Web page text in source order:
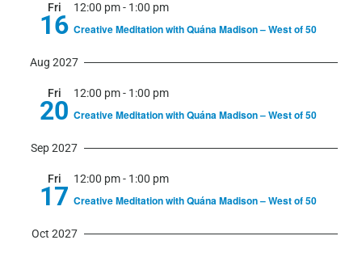
Fri
16
12:00 pm- 1:00 pm
Creative Meditation with Quána Madison – West of 50
Aug 2027
Fri
20
12:00 pm- 1:00 pm
Creative Meditation with Quána Madison – West of 50
Sep 2027
Fri
17
12:00 pm- 1:00 pm
Creative Meditation with Quána Madison – West of 50
Oct 2027